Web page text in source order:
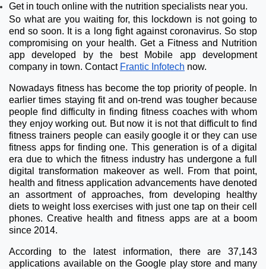
Get in touch online with the nutrition specialists near you.
So what are you waiting for, this lockdown is not going to
end so soon. It is a long fight against coronavirus. So stop
compromising on your health. Get a Fitness and Nutrition
app developed by the best Mobile app development
company in town. Contact Frantic Infotech now.
Nowadays fitness has become the top priority of people. In
earlier times staying fit and on-trend was tougher because
people find difficulty in finding fitness coaches with whom
they enjoy working out. But now it is not that difficult to find
fitness trainers people can easily google it or they can use
fitness apps for finding one. This generation is of a digital
era due to which the fitness industry has undergone a full
digital transformation makeover as well. From that point,
health and fitness application advancements have denoted
an assortment of approaches, from developing healthy
diets to weight loss exercises with just one tap on their cell
phones. Creative health and fitness apps are at a boom
since 2014.
According to the latest information, there are 37,143
applications available on the Google play store and many